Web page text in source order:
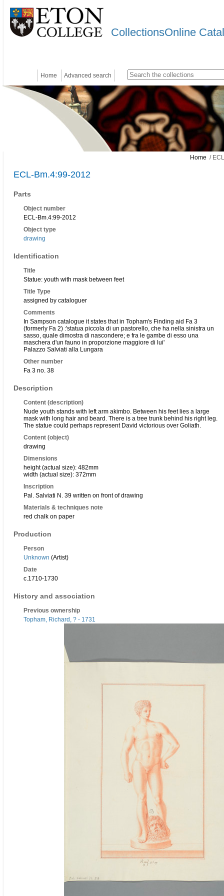
CollectionsOnline
Home Advanced search
Home /
ECL-Bm.4:99-2012
Parts
Object number
ECL-Bm.4:99-2012
Object type
drawing
Identification
Title
Statue: youth with mask between feet
Title Type
assigned by cataloguer
Comments
In Sampson catalogue it states that in Topham's Finding aid Fa 3
(formerly Fa 2) :'statua piccola di un pastorello, che ha nella sinistra un
sasso, quale dimostra di nascondere; e fra le gambe di esso una
maschera d'un fauno in proporzione maggiore di lui'
Palazzo Salviati alla Lungara
Other number
Fa 3 no. 38
Description
Content (description)
Nude youth stands with left arm akimbo. Between his feet lies a large
mask with long hair and beard. There is a tree trunk behind his right leg.
The statue could perhaps represent David victorious over Goliath.
Content (object)
drawing
Dimensions
height (actual size): 482mm
width (actual size): 372mm
Inscription
Pal. Salviati N. 39 written on front of drawing
Materials & techniques note
red chalk on paper
Production
Person
Unknown (Artist)
Date
c.1710-1730
History and association
Previous ownership
Topham, Richard, ? - 1731